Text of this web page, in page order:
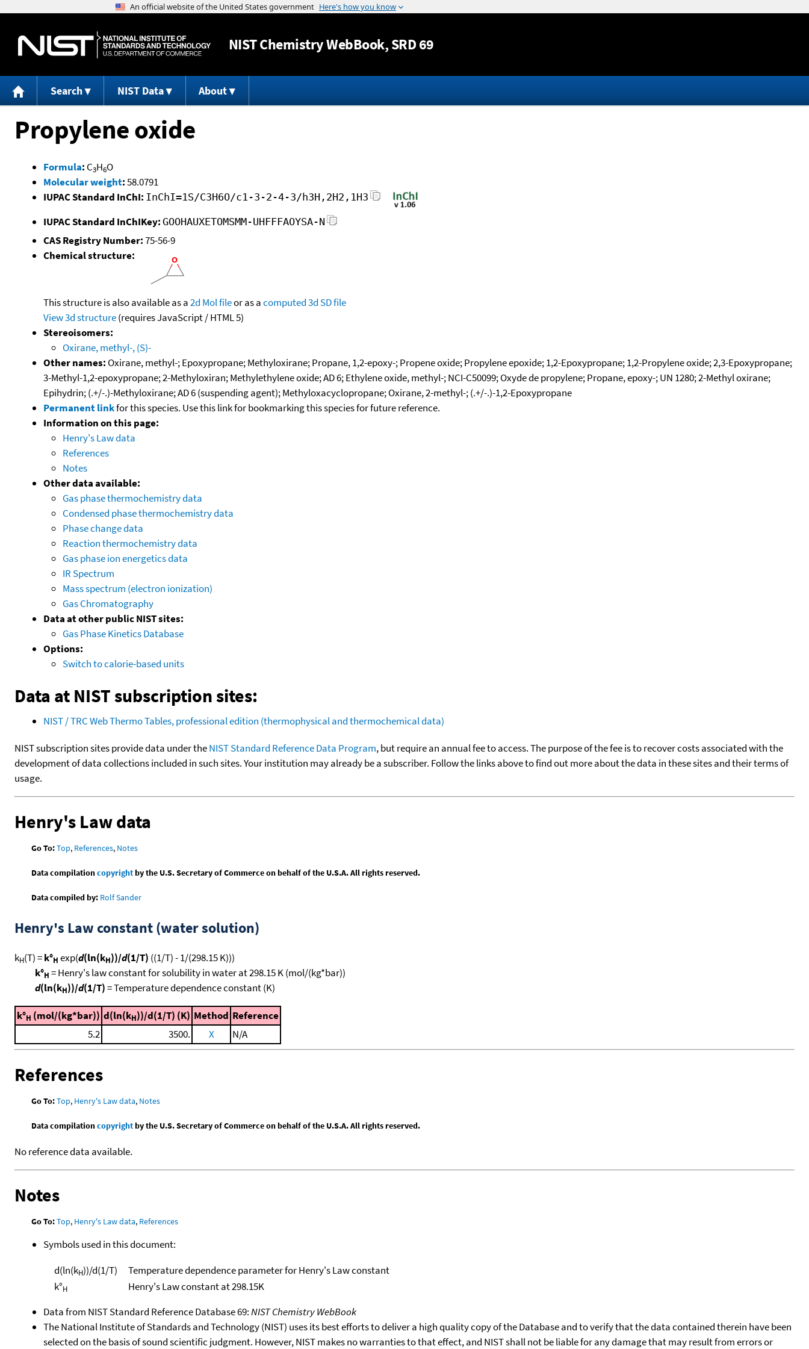
Jump to content
NISTChemistry WebBook, SRD 69
Search NIST Data About
Propylene oxide
Formula: C3H6O
Molecular weight:58.0791
IUPAC Standard InChI: InChI=1S/C3H6O/c1-3-2-4-3/h3H,2H2,1H3
IUPAC Standard InChIKey: GOOHAUXETOMSMM-UHFFFAOYSA-N
CAS Registry Number:75-56-9
Chemical structure:
This structure is also available as a2d Mol fileor as acomputed3d SD file
View 3d structure(requires JavaScript / HTML 5)
Stereoisomers:
Oxirane, methyl-, (S)-
Other names: Oxirane, methyl-; Epoxypropane; Methyloxirane; Propane, 1,2-epoxy-; Propene oxide; Propylene epoxide; 1,2-Epoxypropane; 1,2-Propylene oxide; 2,3-Epoxypropane;
3-Methyl-1,2-epoxypropane; 2-Methyloxiran; Methylethylene oxide; AD 6; Ethylene oxide, methyl-; NCI-C50099; Oxyde de propylene; Propane, epoxy-; UN 1280; 2-Methyl oxirane;
Epihydrin; (.+/-.)-Methyloxirane; AD 6 (suspending agent); Methyloxacyclopropane; Oxirane, 2-methyl-; (.+/-.)-1,2-Epoxypropane
Permanent linkfor this species. Use this link for bookmarking this species for future reference.
Information on this page:
Henry's Law data
References
Notes
Other data available:
Gas phase thermochemistry data
Condensed phase thermochemistry data
Phase change data
Reaction thermochemistry data
Gas phase ion energetics data
IR Spectrum
Mass spectrum (electron ionization)
Gas Chromatography
Data at other public NIST sites:
Gas Phase Kinetics Database
Options:
Switch to calorie-based units
Data at NIST subscription sites:
NIST / TRC Web Thermo Tables, professional edition (thermophysical and thermochemical data)
NIST subscription sites provide data under theNIST Standard Reference Data Program, but require an annual fee to access. The purpose of the fee is to recover costs associated with the
development of data collections included in such sites. Your institution may already be a subscriber. Follow the links above to find out more about the data in these sites and their terms of
usage.
Henry's Law data
Go To:Top, References, Notes
Data compilationcopyrightby the U.S. Secretary of Commerce on behalf of the U.S.A. All rights reserved.
Data compiled by: Rolf Sander
Henry's Law constant (water solution)
kH(T) =k°H exp(d(ln(kH))/d(1/T) ((1/T) - 1/(298.15 K)))
k°H = Henry's law constant for solubility in water at 298.15 K (mol/(kg*bar))
d(ln(kH))/d(1/T)= Temperature dependence constant (K)
k°H (mol/(kg*bar)) d(ln(kH))/d(1/T) (K) Method Reference
5.2
3500. X N/A
References
Go To:Top, Henry's Law data, Notes
Data compilationcopyrightby the U.S. Secretary of Commerce on behalf of the U.S.A. All rights reserved.
No reference data available.
Notes
Go To:Top, Henry's Law data, References
Symbols used in this document:
d(ln(kH))/d(1/T)
Temperature dependence parameter for Henry's Law constant
k°H
Henry's Law constant at 298.15K
Data from NIST Standard Reference Database 69:NIST Chemistry WebBook
The National Institute of Standards and Technology (NIST) uses its best efforts to deliver a high quality copy of the Database and to verify that the data contained therein have been
selected on the basis of sound scientific judgment. However, NIST makes no warranties to that effect, and NIST shall not be liable for any damage that may result from errors or